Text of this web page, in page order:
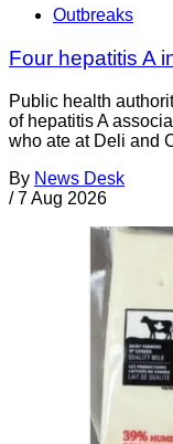
Outbreaks
Four hepatitis A
Public health
of hepatitis A
who ate at Deli and
By News Desk
/ 7 Aug 2026